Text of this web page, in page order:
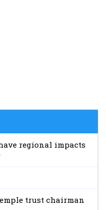
regional impacts
trust chairman